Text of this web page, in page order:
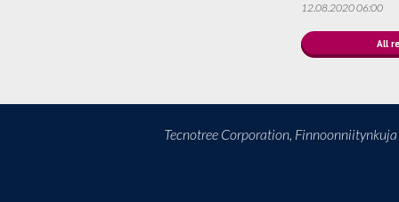
12.08.2020 06:00
All
Tecnotree Corporation,